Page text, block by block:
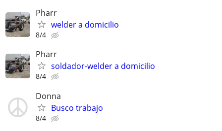
Pharr
welder a domicilio
8/4
Pharr
soldador-welder a domicilio
8/4
Donna
Busco trabajo
8/4